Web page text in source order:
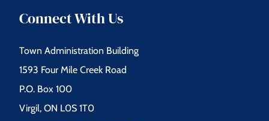
Connect With Us
Town Administration Building
1593 Four Mile Creek Road
P.O. Box 100
Virgil, ON L0S 1T0